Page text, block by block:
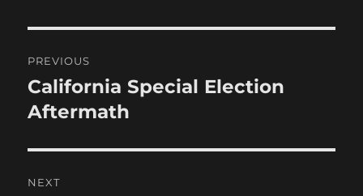
navigation
PREVIOUS
Previous
post:
California Special Election
Aftermath
NEXT